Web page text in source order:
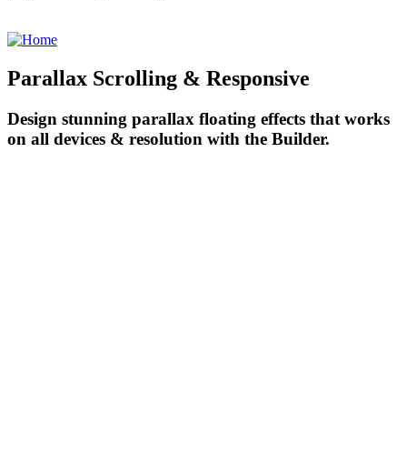
Parallax Scrolling & Responsive
Design stunning parallax floating effects that works
on all devices & resolution with the Builder.